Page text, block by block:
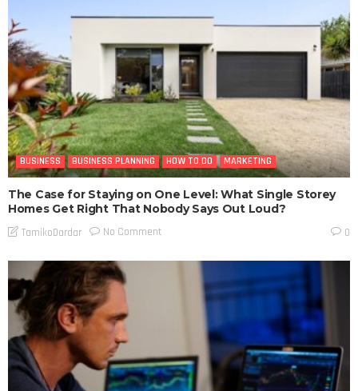
BUSINESS BUSINESS PLANNING HOW TO DO MARKETING
The Case for Staying on One Level: What Single Storey
Homes Get Right That Nobody Says Out Loud?
TamikoDardar No Comment 0